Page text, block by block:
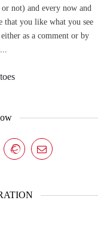
not) and every now and
that you like what you see
as a comment or by